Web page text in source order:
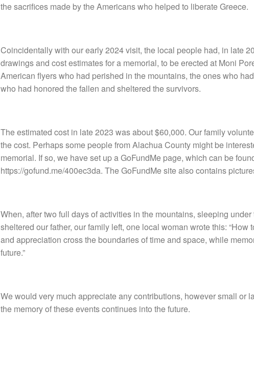
the sacrifices made by the Americans who helped to liberate Greece.
Coincidentally with our early 2024 visit, the local people had, in late
drawings and cost estimates for a memorial, to be erected at Moni
American flyers who had perished in the mountains, the ones who
who had honored the fallen and sheltered the survivors.
The estimated cost in late 2023 was about $60,000. Our family
the cost. Perhaps some people from Alachua County might be
memorial. If so, we have set up a GoFundMe page, which can be
https://gofund.me/400ec3da. The GoFundMe site also contains
When, after two full days of activities in the mountains, sleeping
sheltered our father, our family left, one local woman wrote this: “How
and appreciation cross the boundaries of time and space, while
future.”
We would very much appreciate any contributions, however small or
the memory of these events continues into the future.